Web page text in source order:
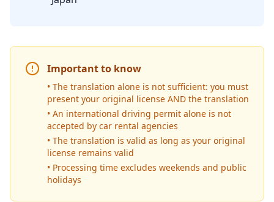
Important to know
• The translation alone is not sufficient: you must
present your original license AND the translation
• An international driving permit alone is not
accepted by car rental agencies
• The translation is valid as long as your original
license remains valid
• Processing time excludes weekends and public
holidays